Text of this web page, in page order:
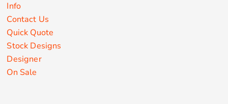
Info
Contact Us
Quick Quote
Stock Designs
Designer
On Sale